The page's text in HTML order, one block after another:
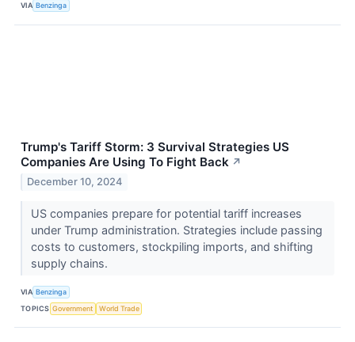
VIA Benzinga
Trump's Tariff Storm: 3 Survival Strategies US
Companies Are Using To Fight Back ↗
December 10, 2024
US companies prepare for potential tariff increases
under Trump administration. Strategies include passing
costs to customers, stockpiling imports, and shifting
supply chains.
VIA Benzinga
TOPICS Government World Trade